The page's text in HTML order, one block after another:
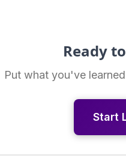
Ready
Put what you've
Start